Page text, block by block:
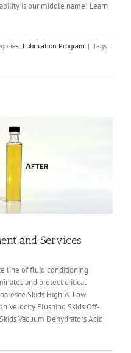
is our middle name! Learn
Lubrication Program | Tags:
and Services
line of fluid conditioning
and protect critical
Skids High & Low
Velocity Flushing Skids Off-
Vacuum Dehydrators Acid